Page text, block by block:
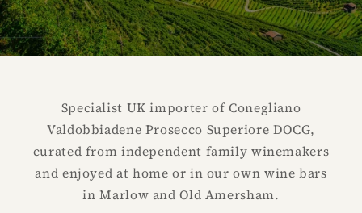
Specialist UK importer of Conegliano
Valdobbiadene Prosecco Superiore DOCG,
curated from independent family winemakers
and enjoyed at home or in our own wine bars
in Marlow and Old Amersham.